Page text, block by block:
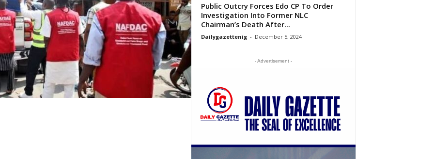
Public Outcry Forces Edo CP To Order
Investigation Into Former NLC
Chairman’s Death After...
Dailygazettenig - December 5, 2024
- Advertisement -